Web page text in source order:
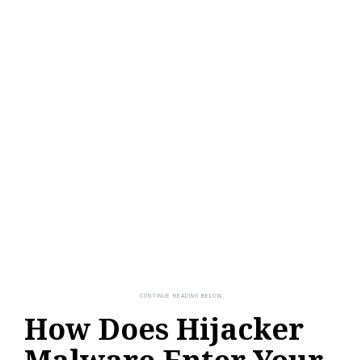
How Does Hijacker